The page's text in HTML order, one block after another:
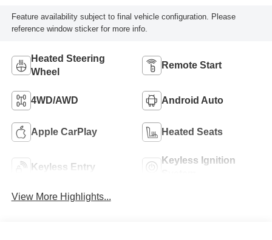
Feature availability subject to final vehicle configuration. Please
reference window sticker for more info.
Heated Steering
Wheel
Remote Start
4WD/AWD Android Auto
Apple CarPlay Heated Seats
Keyless Entry
Keyless Ignition
View More Highlights...